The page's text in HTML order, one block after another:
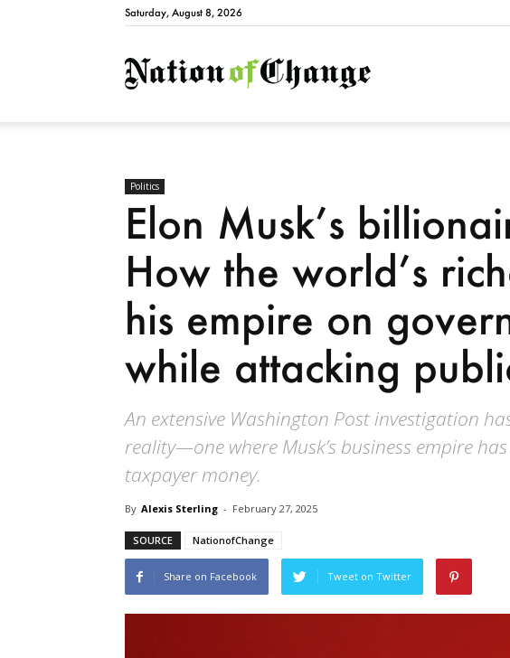
Saturday, August 8, 2026
NationofChange
Politics
Elon Musk’s
How the world’s
his empire on
while attacking
An extensive Washington Post investigation
reality—one where Musk’s business empire
taxpayer money.
By Alexis Sterling - February 27, 2025
SOURCE NationofChange
Share on Facebook Tweet on Twitter